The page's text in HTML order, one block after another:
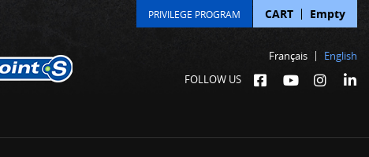
Français
English
FOLLOW US
PRIVILEGE PROGRAM CART Empty